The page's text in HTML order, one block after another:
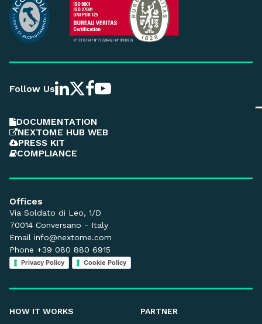
HOW IT WORKS PARTNER
Follow Us
Offices
Via Soldato di Leo, 1/D
70014 Conversano - Italy
Email info@nextome.com
Phone +39 080 880 6915
Privacy Policy Cookie Policy
DOCUMENTATION
NEXTOME HUB WEB
PRESS KIT
COMPLIANCE